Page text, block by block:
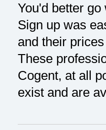
You'd better
Sign up was
and their
These
Cogent, at all
exist and are